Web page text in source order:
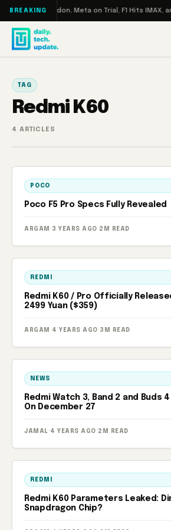
Skip to content
BREAKING
RAMageddon, Meta on Trial, F1 Hits IMAX,
TAG
Redmi K60
4 ARTICLES
POCO
Poco F5 Pro Specs Fully Revealed
ARGAM · 3 YEARS AGO · 2M READ
REDMI
Redmi K60 / Pro Officially
2499 Yuan ($359)
ARGAM · 4 YEARS AGO · 3M READ
NEWS
Redmi Watch 3, Band 2 and Buds
On December 27
JAMAL · 4 YEARS AGO · 2M READ
REDMI
Redmi K60 Parameters Leaked:
Snapdragon Chip?